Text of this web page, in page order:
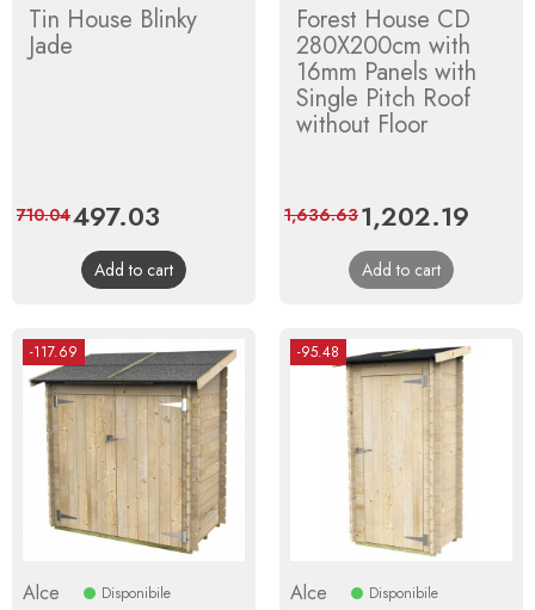
Tin House Blinky
Jade
Price
497.03
price
710.04
Add to cart
Forest House CD
280X200cm with
16mm Panels with
Single Pitch Roof
without Floor
Price
1,202.19
1,636.63
Add to cart
-117.69
Alce Disponibile
-95.48
Alce Disponibile